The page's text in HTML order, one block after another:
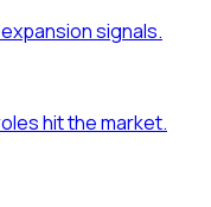
signals.
hit the market.